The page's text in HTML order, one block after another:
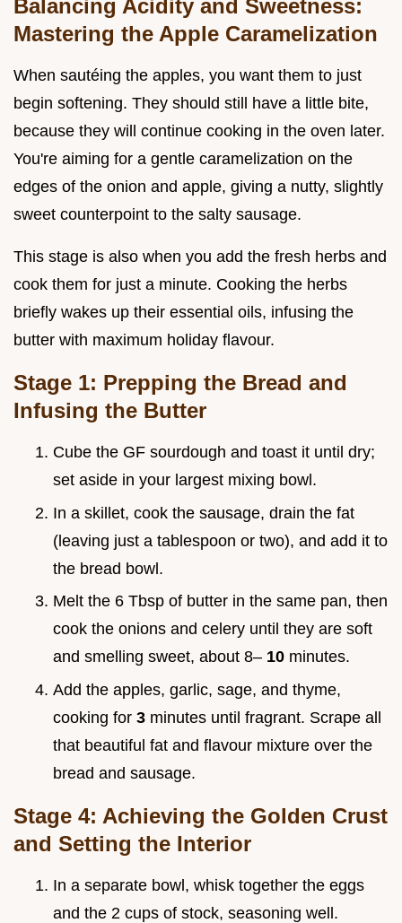
Balancing Acidity and Sweetness:
Mastering the Apple Caramelization
When sautéing the apples, you want them to just
begin softening. They should still have a little bite,
because they will continue cooking in the oven later.
You're aiming for a gentle caramelization on the
edges of the onion and apple, giving a nutty, slightly
sweet counterpoint to the salty sausage.
This stage is also when you add the fresh herbs and
cook them for just a minute. Cooking the herbs
briefly wakes up their essential oils, infusing the
butter with maximum holiday flavour.
Stage 1: Prepping the Bread and
Infusing the Butter
Cube the GF sourdough and toast it until dry;
set aside in your largest mixing bowl.
In a skillet, cook the sausage, drain the fat
(leaving just a tablespoon or two), and add it to
the bread bowl.
Melt the 6 Tbsp of butter in the same pan, then
cook the onions and celery until they are soft
and smelling sweet, about 8– 10 minutes.
Add the apples, garlic, sage, and thyme,
cooking for 3 minutes until fragrant. Scrape all
that beautiful fat and flavour mixture over the
bread and sausage.
Stage 4: Achieving the Golden Crust
and Setting the Interior
In a separate bowl, whisk together the eggs
and the 2 cups of stock, seasoning well.